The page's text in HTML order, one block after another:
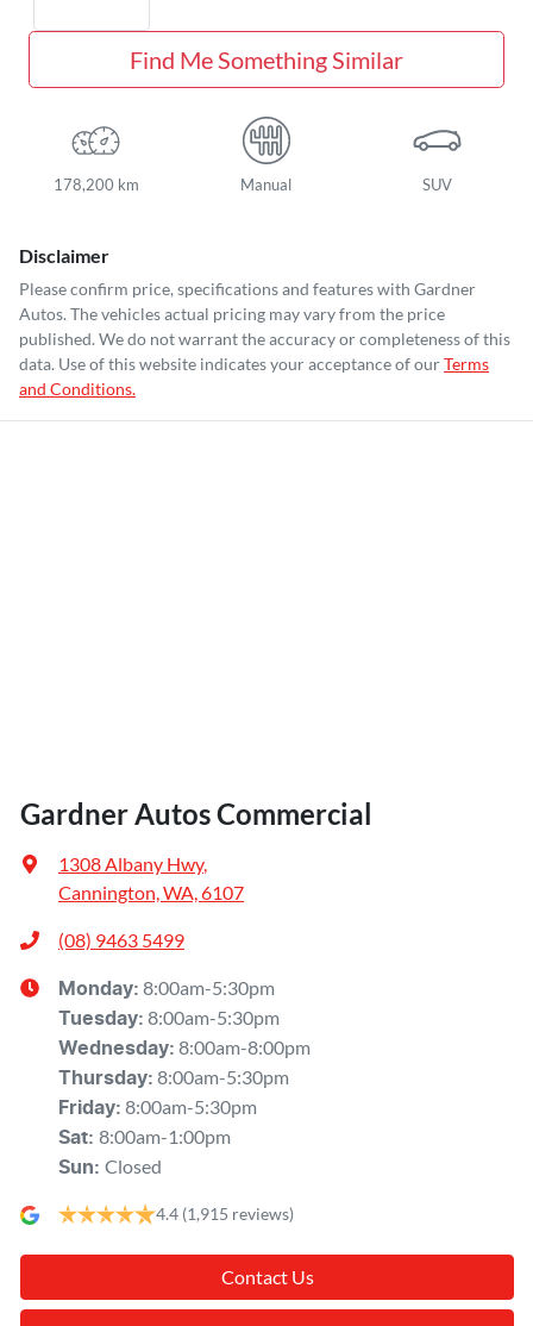
Find Me Something Similar
178,200 km Manual SUV
Disclaimer
Please confirm price, specifications and features with Gardner
Autos. The vehicles actual pricing may vary from the price
published. We do not warrant the accuracy or completeness of this
data. Use of this website indicates your acceptance of ourTerms
and Conditions.
Gardner Autos Commercial
1308 Albany Hwy,
Cannington, WA, 6107
(08) 9463 5499
Monday: 8:00am-5:30pm
Tuesday: 8:00am-5:30pm
Wednesday: 8:00am-8:00pm
Thursday: 8:00am-5:30pm
Friday: 8:00am-5:30pm
Sat: 8:00am-1:00pm
Sun: Closed
4.4 (1,915 reviews)
Contact Us